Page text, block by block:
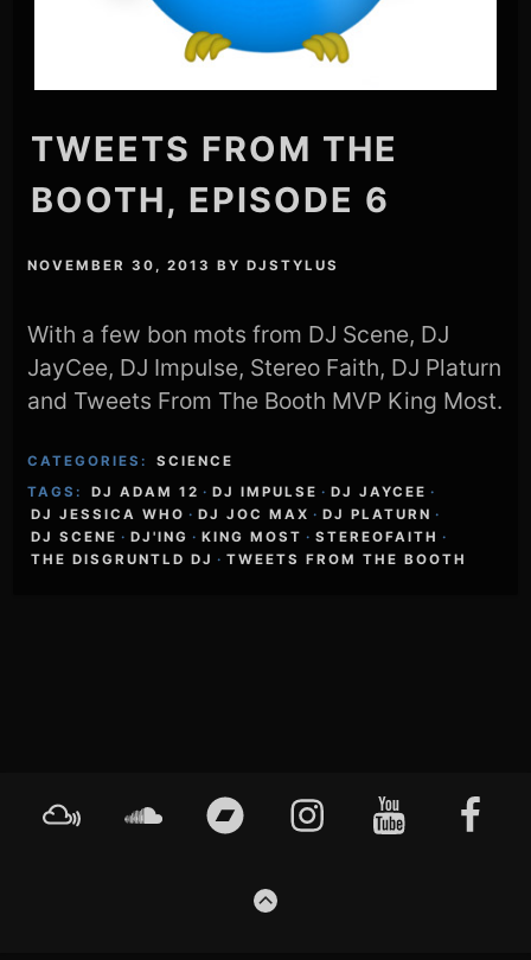
TWEETS FROM THE
BOOTH, EPISODE 6
NOVEMBER 30, 2013 BYDJSTYLUS
With a few bon mots from DJ Scene, DJ
JayCee, DJ Impulse, Stereo Faith, DJ Platurn
and Tweets From The Booth MVP King Most.
CATEGORIES:
SCIENCE
TAGS:
DJ ADAM 12 · DJ IMPULSE · DJ JAYCEE ·
DJ JESSICA WHO · DJ JOC MAX · DJ PLATURN ·
DJ SCENE · DJ'ING · KING MOST · STEREOFAITH ·
THE DISGRUNTLD DJ · TWEETS FROM THE BOOTH
Content
Mixcloud SoundcloudBandcampInstagramYouTube
GO